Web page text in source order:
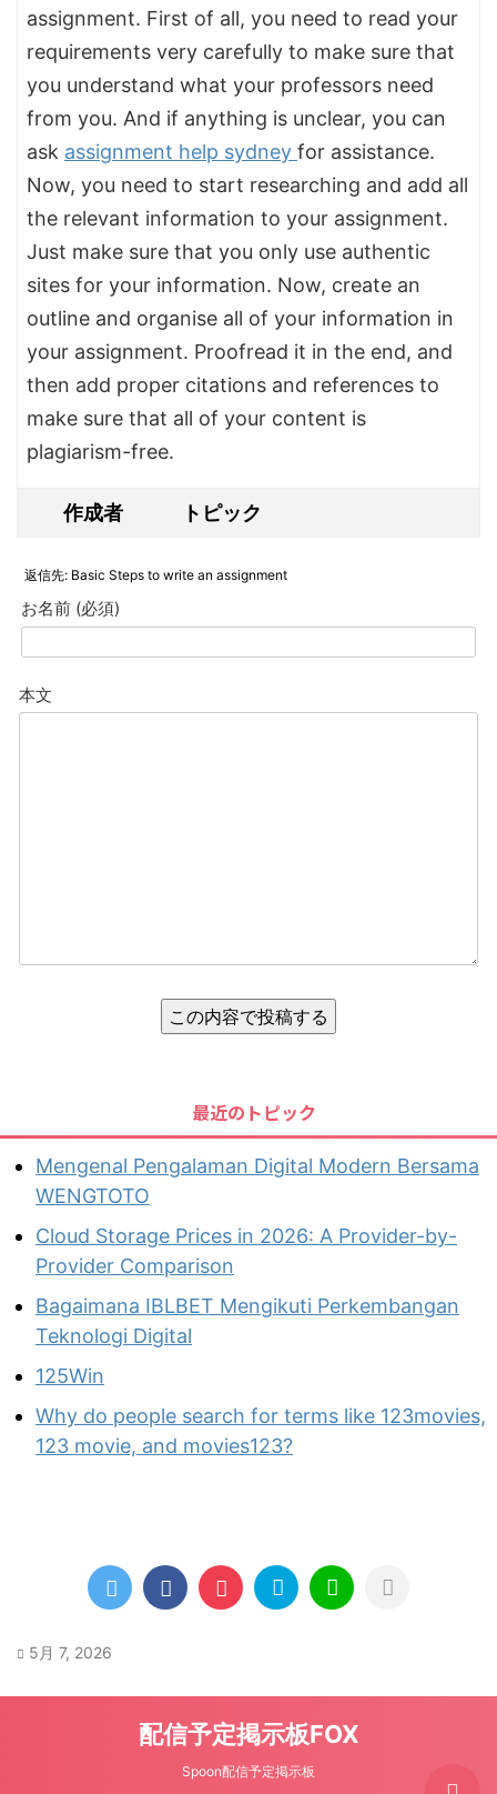
assignment. First of all, you need to read your
requirements very carefully to make sure that
you understand what your professors need
from you. And if anything is unclear, you can
ask assignment help sydney for assistance.
Now, you need to start researching and add all
the relevant information to your assignment.
Just make sure that you only use authentic
sites for your information. Now, create an
outline and organise all of your information in
your assignment. Proofread it in the end, and
then add proper citations and references to
make sure that all of your content is
plagiarism-free.
作成者 トピック
返信先: Basic Steps to write an assignment
お名前 (必須)
本文
この内容で投稿する
最近のトピック
Mengenal Pengalaman Digital Modern Bersama
WENGTOTO
Cloud Storage Prices in 2026: A Provider-by-
Provider Comparison
Bagaimana IBLBET Mengikuti Perkembangan
Teknologi Digital
125Win
Why do people search for terms like 123movies,
123 movie, and movies123?
5月 7, 2026
配信予定掲示板FOX
Spoon配信予定掲示板